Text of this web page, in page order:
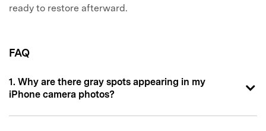
ready to restore afterward.
FAQ
1. Why are there gray spots appearing in my
iPhone camera photos?